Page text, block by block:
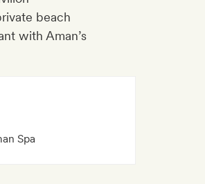
beach
with Aman’s
Spa